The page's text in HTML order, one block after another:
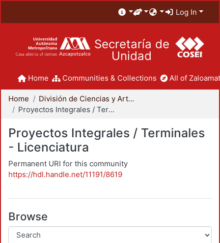
Log In
Secretaría de
Unidad
Home Communities & Collections All of
Home
División de Ciencias y Artes para el Diseño
Proyectos Integrales / Terminales - Licenciatura
Proyectos Integrales / Terminales
- Licenciatura
Permanent URI for this community
https://hdl.handle.net/11191/8619
Browse